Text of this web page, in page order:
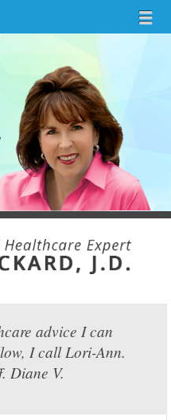
advice I can
I call Lori-Ann.
Diane V.